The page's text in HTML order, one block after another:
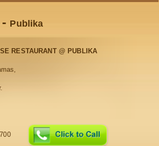
Publika
RESTAURANT @ PUBLIKA